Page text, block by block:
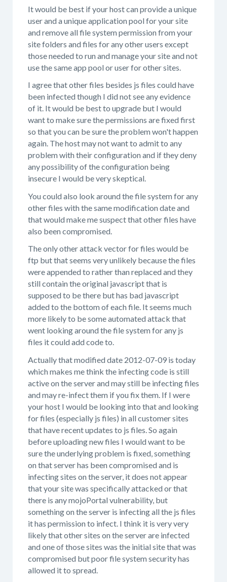
It would be best if your host can provide a unique
user and a unique application pool for your site
and remove all file system permission from your
site folders and files for any other users except
those needed to run and manage your site and not
use the same app pool or user for other sites.
I agree that other files besides js files could have
been infected though I did not see any evidence
of it. It would be best to upgrade but I would
want to make sure the permissions are fixed first
so that you can be sure the problem won't happen
again. The host may not want to admit to any
problem with their configuration and if they deny
any possibility of the configuration being
insecure I would be very skeptical.
You could also look around the file system for any
other files with the same modification date and
that would make me suspect that other files have
also been compromised.
The only other attack vector for files would be
ftp but that seems very unlikely because the files
were appended to rather than replaced and they
still contain the original javascript that is
supposed to be there but has bad javascript
added to the bottom of each file. It seems much
more likely to be some automated attack that
went looking around the file system for any js
files it could add code to.
Actually that modified date 2012-07-09 is today
which makes me think the infecting code is still
active on the server and may still be infecting files
and may re-infect them if you fix them. If I were
your host I would be looking into that and looking
for files (especially js files) in all customer sites
that have recent updates to js files. So again
before uploading new files I would want to be
sure the underlying problem is fixed, something
on that server has been compromised and is
infecting sites on the server, it does not appear
that your site was specifically attacked or that
there is any mojoPortal vulnerability, but
something on the server is infecting all the js files
it has permission to infect. I think it is very very
likely that other sites on the server are infected
and one of those sites was the initial site that was
compromised but poor file system security has
allowed it to spread.